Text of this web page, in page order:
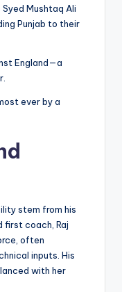
Mushtaq Ali
Punjab to their
England—a
ever by a
stem from his
first coach, Raj
often
inputs. His
with her